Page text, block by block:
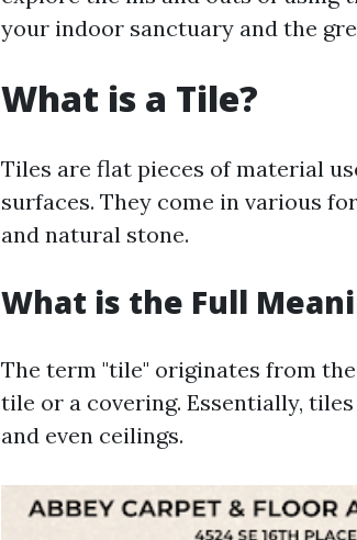
your indoor sanctuary and the
What is a Tile?
Tiles are flat pieces of material
surfaces. They come in various
and natural stone.
What is the Full
The term "tile" originates from
tile or a covering. Essentially,
and even ceilings.